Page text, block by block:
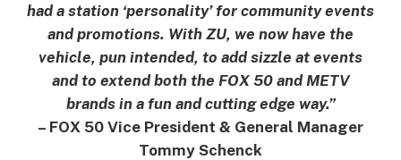
had a station ‘personality’ for community events
and promotions. With ZU, we now have the
vehicle, pun intended, to add sizzle at events
and to extend both the FOX 50 and METV
brands in a fun and cutting edge way.”
– FOX 50 Vice President & General Manager
Tommy Schenck